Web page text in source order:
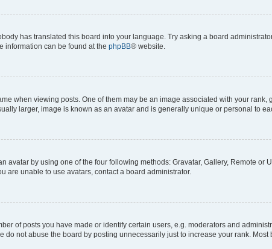
has translated this board into your language. Try asking a board
information can be found at the phpBB® website.
when viewing posts. One of them may be an image associated with your
larger, image is known as an avatar and is generally unique or personal to
avatar by using one of the four following methods: Gravatar, Gallery, Remote
are unable to use avatars, contact a board administrator.
of posts you have made or identify certain users, e.g. moderators and
do not abuse the board by posting unnecessarily just to increase your rank.